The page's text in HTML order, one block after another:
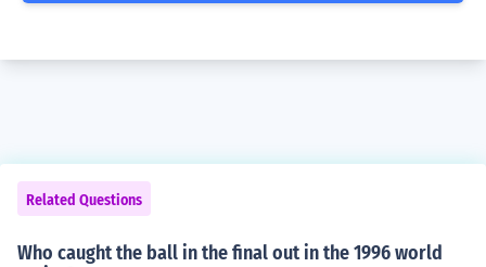
Related Questions
Who caught the ball in the final out in the 1996 world